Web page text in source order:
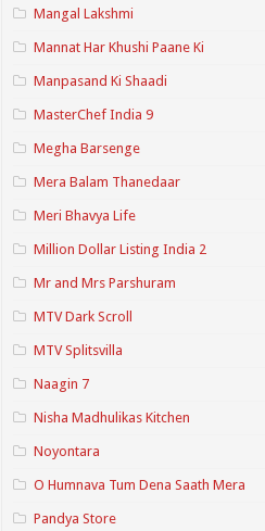
Mangal Lakshmi
Mannat Har Khushi Paane Ki
Manpasand Ki Shaadi
MasterChef India 9
Megha Barsenge
Mera Balam Thanedaar
Meri Bhavya Life
Million Dollar Listing India 2
Mr and Mrs Parshuram
MTV Dark Scroll
MTV Splitsvilla
Naagin 7
Nisha Madhulikas Kitchen
Noyontara
O Humnava Tum Dena Saath Mera
Pandya Store